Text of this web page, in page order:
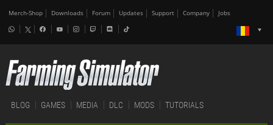
Merch-Shop Downloads Forum Updates Support Company Jobs
BLOG GAMES MEDIA DLC MODS TUTORIALS